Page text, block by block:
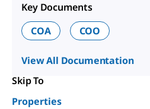
Key Documents
COA
COO
View All Documentation
Skip To
Properties